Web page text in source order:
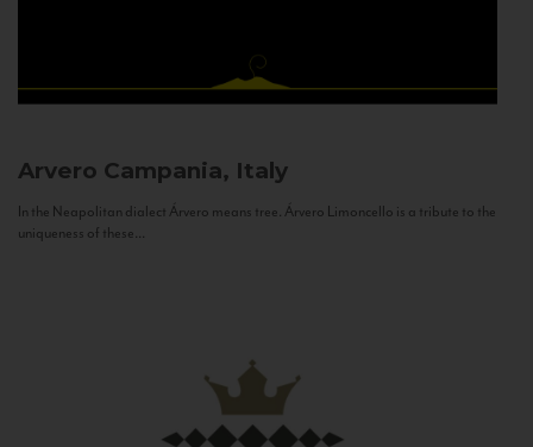
Arvero Campania, Italy
In the Neapolitan dialect Árvero means tree. Árvero Limoncello is a tribute to the
uniqueness of these...